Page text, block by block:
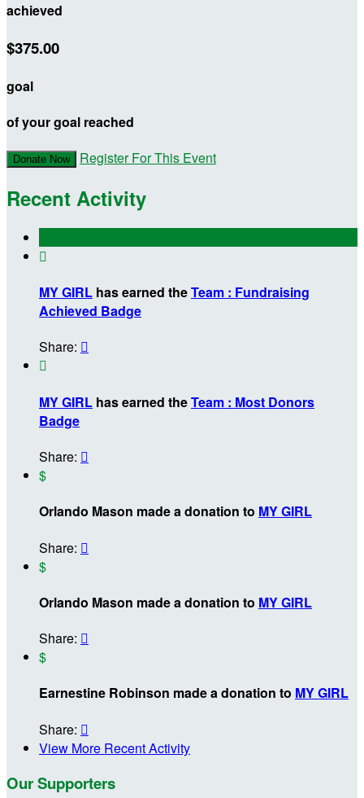
achieved
$375.00
goal
of your goal reached
Donate Now Register For This Event
Recent Activity

MY GIRL has earned theTeam : Fundraising
Achieved Badge
Share: 

MY GIRL has earned theTeam : Most Donors
Badge
Share: 
$
Orlando Mason made a donation to MY GIRL
Share: 
$
Orlando Mason made a donation to MY GIRL
Share: 
$
Earnestine Robinson made a donation to MY GIRL
Share: 
View More Recent Activity
Our Supporters